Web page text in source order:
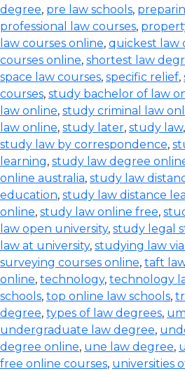
degree, pre law schools,
professional law courses,
law courses online, quickest law
courses online, shortest law
space law courses, specific relief,
courses, study bachelor of law
law online, study criminal law
law online, study later, study law,
study law by correspondence,
learning, study law degree
online australia, study law
education, study law distance
online, study law online free,
law open university, study legal
law at university, studying law
surveying courses online, taft
online, technology, technology
schools, top online law schools,
degree, types of law degrees,
undergraduate law degree,
degree online, une law degree,
free online courses, universities